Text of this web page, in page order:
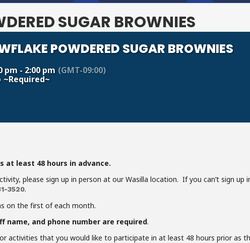
SUGAR BROWNIES
POWDERED SUGAR BROWNIES
pm - 2:00 pm (GMT-09:00)
~Required~
at least 48 hours in advance.
please sign up in person at our Wasilla location. If you can’t sign up
3520.
on the first of each month.
name, and phone number are required.
activities that you would like to participate in at least 48 hours prior as